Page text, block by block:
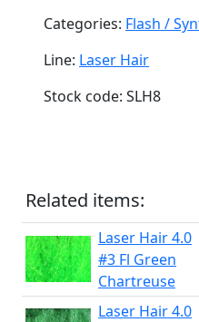
Categories: Flash /
Line: Laser Hair
Stock code: SLH8
Related items:
Laser Hair 4.0
#3 Fl Green
Chartreuse
Laser Hair 4.0